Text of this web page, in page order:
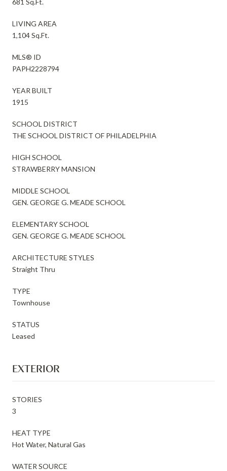
LIVING AREA
1,104 Sq.Ft.
MLS® ID
PAPH2228794
YEAR BUILT
1915
SCHOOL DISTRICT
THE SCHOOL DISTRICT OF PHILADELPHIA
HIGH SCHOOL
STRAWBERRY MANSION
MIDDLE SCHOOL
GEN. GEORGE G. MEADE SCHOOL
ELEMENTARY SCHOOL
GEN. GEORGE G. MEADE SCHOOL
ARCHITECTURE STYLES
Straight Thru
TYPE
Townhouse
STATUS
Leased
EXTERIOR
STORIES
3
HEAT TYPE
Hot Water, Natural Gas
WATER SOURCE